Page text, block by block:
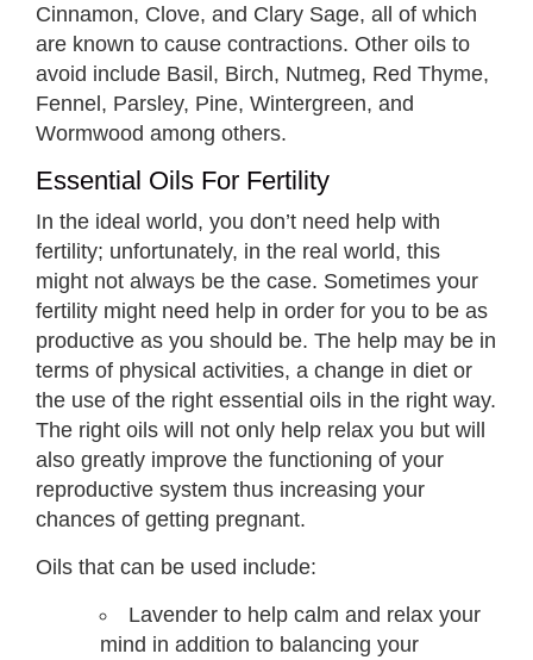
Cinnamon, Clove, and Clary Sage, all of which
are known to cause contractions. Other oils to
avoid include Basil, Birch, Nutmeg, Red Thyme,
Fennel, Parsley, Pine, Wintergreen, and
Wormwood among others.
Essential Oils For Fertility
In the ideal world, you don’t need help with
fertility; unfortunately, in the real world, this
might not always be the case. Sometimes your
fertility might need help in order for you to be as
productive as you should be. The help may be in
terms of physical activities, a change in diet or
the use of the right essential oils in the right way.
The right oils will not only help relax you but will
also greatly improve the functioning of your
reproductive system thus increasing your
chances of getting pregnant.
Oils that can be used include:
Lavender to help calm and relax your
mind in addition to balancing your